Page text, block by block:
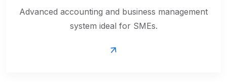
Advanced accounting and business management
system ideal for SMEs.